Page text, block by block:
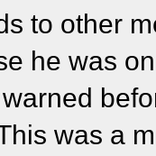
to other
he was
was a